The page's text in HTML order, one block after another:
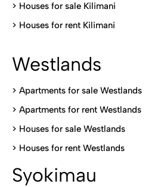
> Houses for sale Kilimani
> Houses for rent Kilimani
Westlands
> Apartments for sale Westlands
> Apartments for rent Westlands
> Houses for sale Westlands
> Houses for rent Westlands
Syokimau